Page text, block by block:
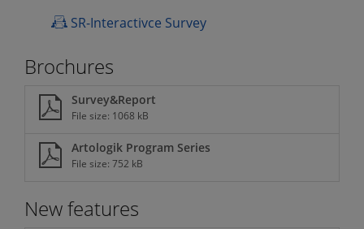
SR-Interactivce Survey
Brochures
Survey&Report
File size: 1068 kB
Artologik Program Series
File size: 752 kB
New features